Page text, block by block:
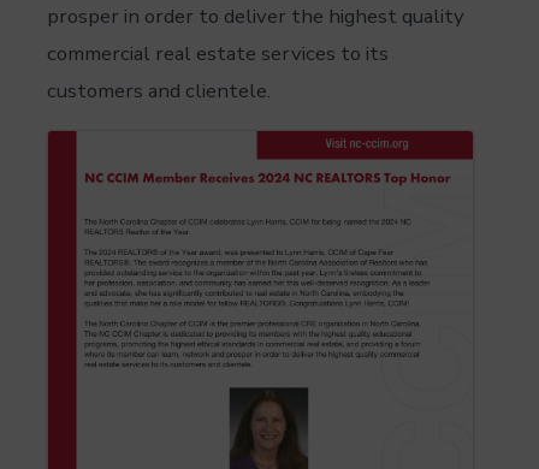
prosper in order to deliver the highest quality
commercial real estate services to its
customers and clientele.
Images